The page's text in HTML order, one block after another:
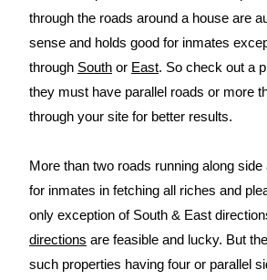
through the roads around a house are
sense and holds good for inmates
through South or East. So check out a
they must have parallel roads or more
through your site for better results.
More than two roads running along side
for inmates in fetching all riches and
only exception of South & East
directions are feasible and lucky. But
such properties having four or parallel